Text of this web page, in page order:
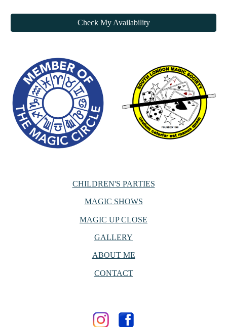
Check My Availability
CHILDREN'S PARTIES
MAGIC SHOWS
MAGIC UP CLOSE
GALLERY
ABOUT ME
CONTACT